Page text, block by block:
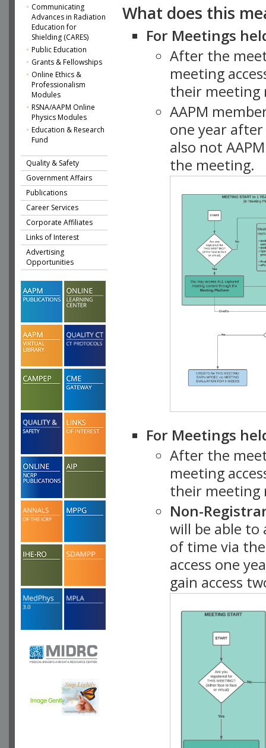
Communicating
Advances in Radiation
Education for
Shielding (CARES)
Public Education
Grants & Fellowships
Online Ethics &
Professionalism
Modules
RSNA/AAPM Online
Physics Modules
Education & Research
Fund
Quality & Safety
Government Affairs
Publications
Career Services
Corporate Affiliates
Links of Interest
Advertising
Opportunities
What does this
For Meetings
After the
meeting
their meeting
AAPM
one year
also not
the meeting.
For Meetings
After the
meeting
their meeting
Non-
will be able
of time via
access one
gain access